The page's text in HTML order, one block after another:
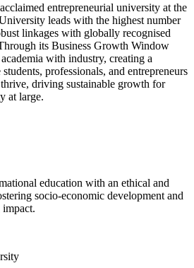
entrepreneurial university at the
leads with the highest number
linkages with globally recognised
its Business Growth Window
with industry, creating a
professionals, and entrepreneurs
driving sustainable growth for
at large.
education with an ethical and
socio-economic development and
impact.